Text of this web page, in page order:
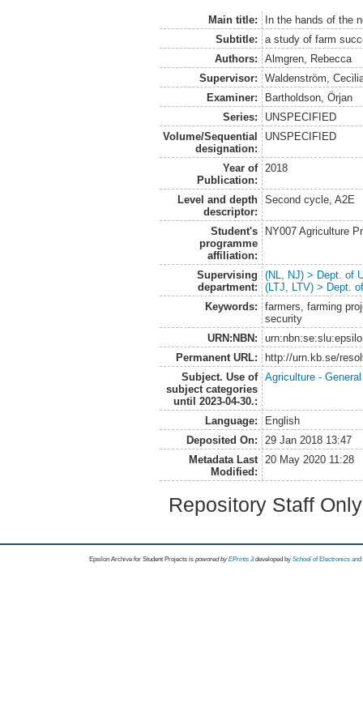
Main title:
In the hands of the
Subtitle:
a study of farm
Authors:
Almgren, Rebecca
Supervisor:
Waldenström,
Examiner:
Bartholdson, Örjan
Series:
UNSPECIFIED
Volume/Sequential
designation:
UNSPECIFIED
Year of
Publication:
2018
Level and depth
descriptor:
Second cycle, A2E
Student's
programme
affiliation:
NY007 Agriculture
Supervising
department:
(NL, NJ) > Dept. of
(LTJ, LTV) > Dept.
Keywords:
farmers, farming
security
URN:NBN:
Permanent URL:
http://urn.kb.se/
Subject. Use of
subject categories
until 2023-04-30.:
Agriculture -
Language:
English
Deposited On:
29 Jan 2018 13:47
Metadata Last
Modified:
20 May 2020 11:28
Repository Staff
Epsilon Archive for Student Projects is powored byEPrints 3 developed by School of Electronics